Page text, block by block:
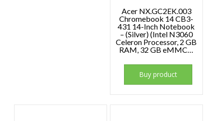
Acer NX.GC2EK.003
Chromebook 14 CB3-
431 14-Inch Notebook
– (Silver) (Intel N3060
Celeron Processor, 2 GB
RAM, 32 GB eMMC…
Buy product